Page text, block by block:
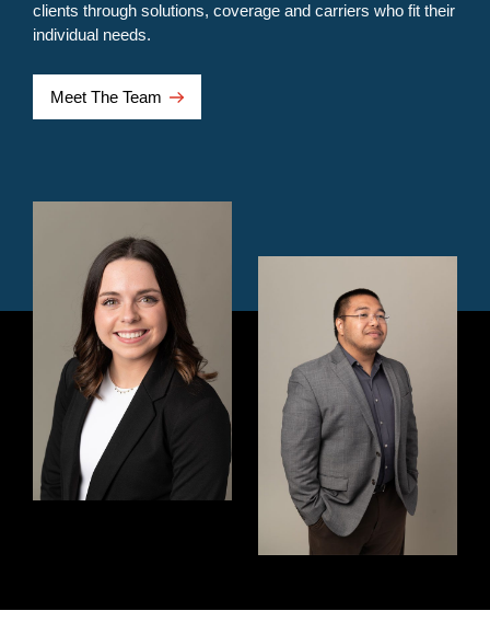
clients through solutions, coverage and carriers who fit their
individual needs.
Meet The Team